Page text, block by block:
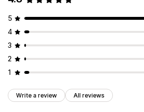
5
4
3
2
1
Write a review All reviews